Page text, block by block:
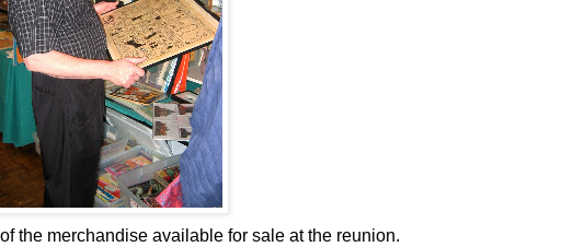
the merchandise available for sale at the reunion.